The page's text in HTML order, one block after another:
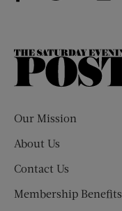
Our Mission
About Us
Contact Us
Membership Benefits